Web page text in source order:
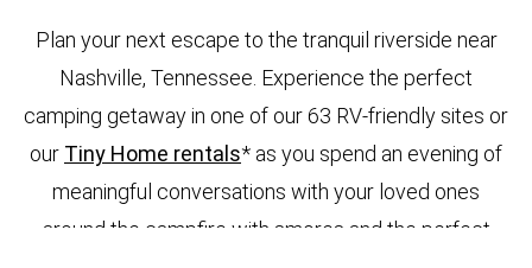
Plan your next escape to the tranquil riverside near
Nashville, Tennessee. Experience the perfect
camping getaway in one of our 63 RV-friendly sites or
our Tiny Home rentals* as you spend an evening of
meaningful conversations with your loved ones
around the campfire with smores and the perfect